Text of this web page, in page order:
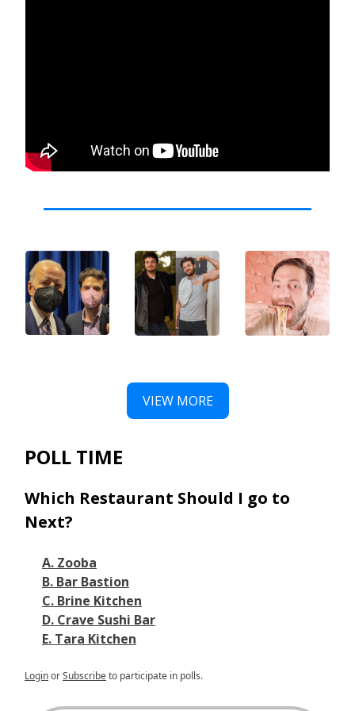
VIEW MORE
POLL TIME
Which Restaurant Should I go to
Next?
A. Zooba
B. Bar Bastion
C. Brine Kitchen
D. Crave Sushi Bar
E. Tara Kitchen
LoginorSubscribeto participate in polls.